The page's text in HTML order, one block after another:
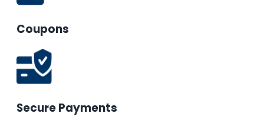
Coupons
Secure Payments